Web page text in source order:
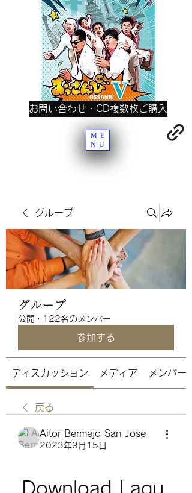
お問い合わせ・CD複数枚ご購入
ME
NU
グループ
グループ
公開 · 122名のメンバー
参加する
ディスカッション メディア メンバー
戻る
Aitor Bermejo San Jose
2023年9月15日
Download Lagu